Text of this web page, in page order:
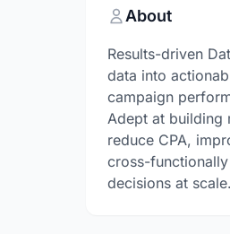
About
Results-driven
data into
campaign
Adept at building
reduce CPA,
cross-
decisions at scale.